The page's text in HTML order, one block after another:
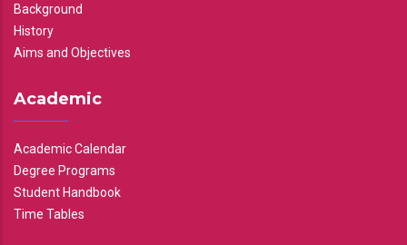
Background
History
Aims and Objectives
Academic
Academic Calendar
Degree Programs
Student Handbook
Time Tables